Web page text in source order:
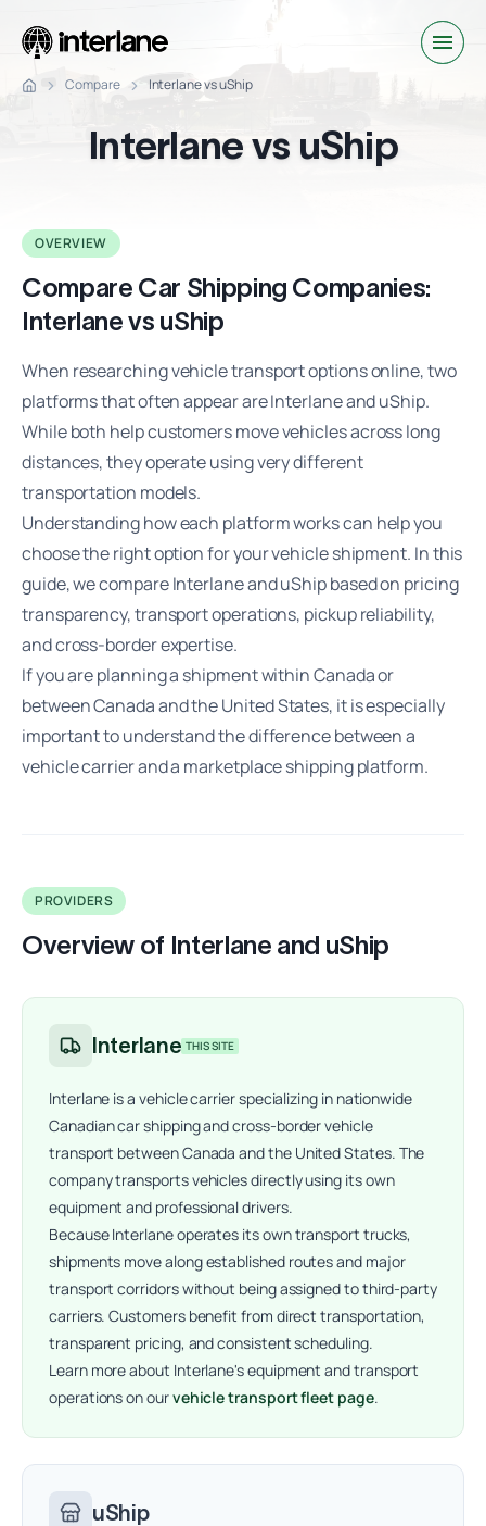
Compare Interlane vs uShip
Interlane vs uShip
OVERVIEW
Compare Car Shipping Companies:
Interlane vs uShip
When researching vehicle transport options online, two
platforms that often appear are Interlane and uShip.
While both help customers move vehicles across long
distances, they operate using very different
transportation models.
Understanding how each platform works can help you
choose the right option for your vehicle shipment. In this
guide, we compare Interlane and uShip based on pricing
transparency, transport operations, pickup reliability,
and cross-border expertise.
If you are planning a shipment within Canada or
between Canada and the United States, it is especially
important to understand the difference between a
vehicle carrier and a marketplace shipping platform.
PROVIDERS
Overview of Interlane and uShip
Interlane THIS SITE
Interlane is a vehicle carrier specializing in nationwide
Canadian car shipping and cross-border vehicle
transport between Canada and the United States. The
company transports vehicles directly using its own
equipment and professional drivers.
Because Interlane operates its own transport trucks,
shipments move along established routes and major
transport corridors without being assigned to third-party
carriers. Customers benefit from direct transportation,
transparent pricing, and consistent scheduling.
Learn more about Interlane's equipment and transport
operations on ourvehicle transport fleet page.
uShip